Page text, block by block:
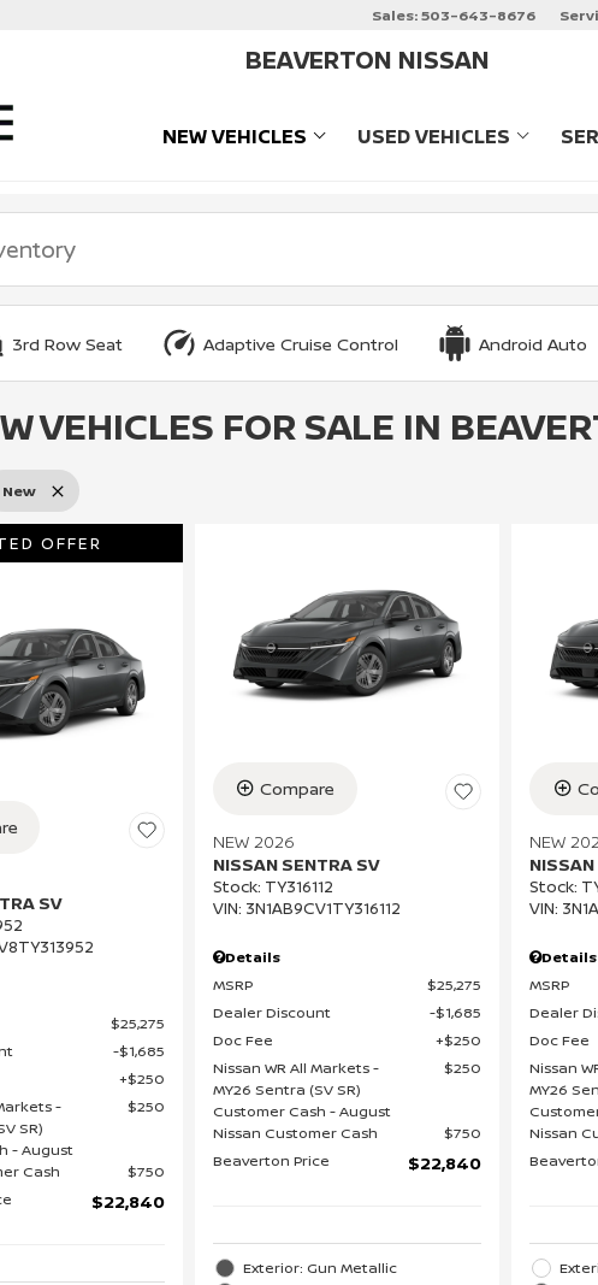
Sales:503-643-8676
BEAVERTON NISSAN
NEW VEHICLESSHOW
NEW VEHICLES
USED VEHICLESSHOW
USED
3rd Row Seat Adaptive Cruise Control Android Auto
VEHICLES FOR SALE IN
New
OFFER
SV
$25,275
$1,685
$250
-
SR)
- August
$250
Cash
$750
$22,840
Compare
NEW 2026
NISSAN SENTRA SV
Stock: TY316112
VIN: 3N1AB9CV1TY316112
Details
MSRP
$25,275
Dealer Discount
$1,685
Doc Fee
$250
Nissan WR All Markets -
MY26 Sentra (SV SR)
Customer Cash - August
$250
Nissan Customer Cash
$750
Beaverton Price
$22,840
Exterior: Gun Metallic
NEW
Stock:
VIN:
Details
MSRP
Dealer
Doc Fee
Nissan
MY26
Nissan